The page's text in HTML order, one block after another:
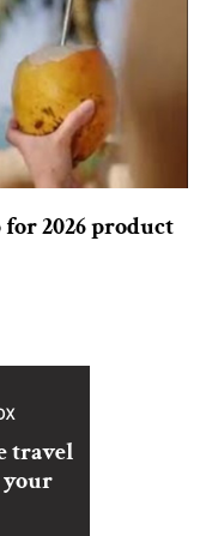
2026 product
travel